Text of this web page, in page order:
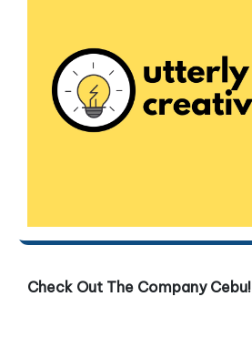
Check Out The Company Cebu!